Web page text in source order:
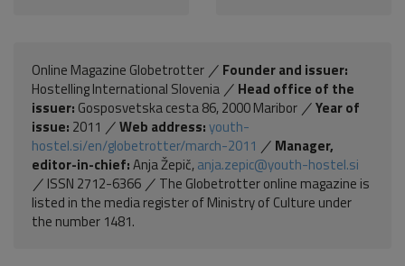
Online Magazine Globetrotter
Founder and issuer:
Hostelling International Slovenia
Head office of the
issuer: Gosposvetska cesta 86, 2000 Maribor
Year of
issue: 2011 Web address:youth-
hostel.si/en/globetrotter/march-2011
Manager,
editor-in-chief:Anja Žepič,anja.zepic@youth-hostel.si
ISSN 2712-6366
The Globetrotter online magazine is
listed in the media register of Ministry of Culture under
the number 1481.